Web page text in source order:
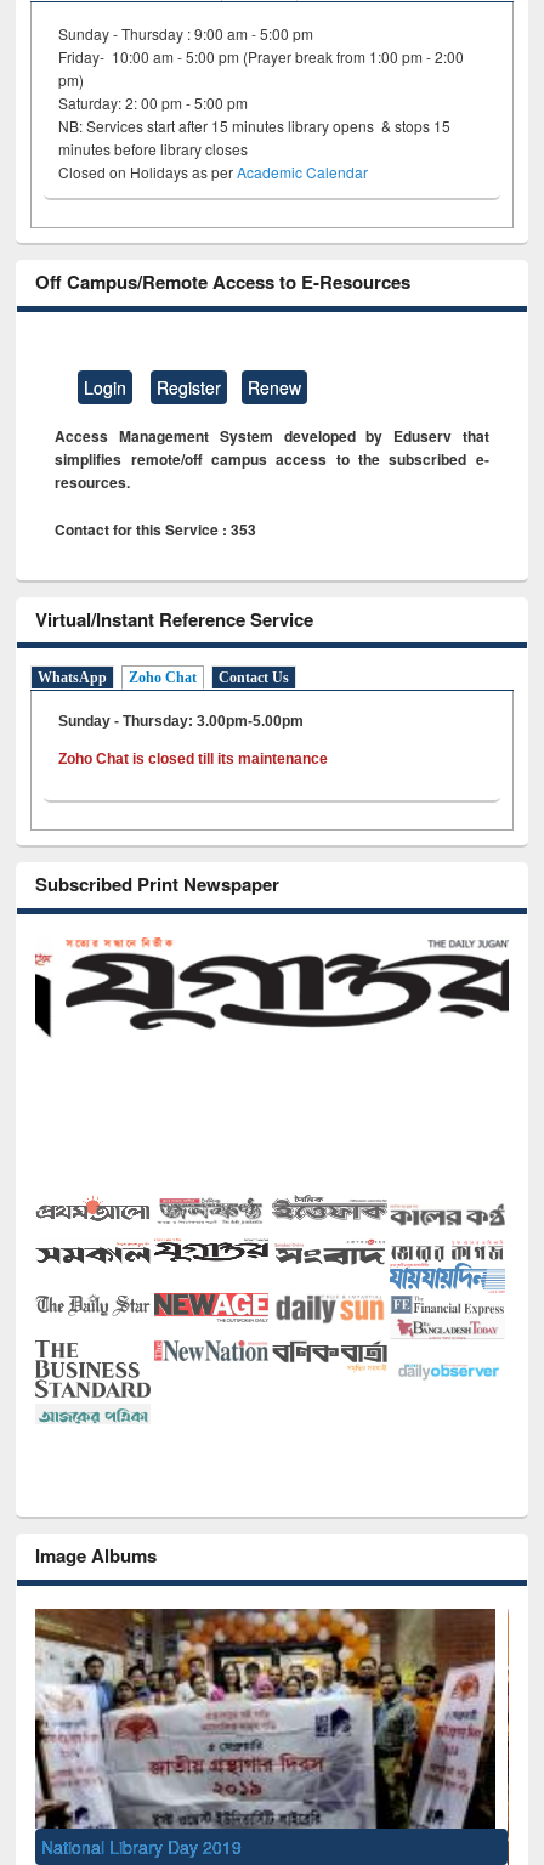
Sunday - Thursday : 9:00 am - 5:00 pm
Friday- 10:00 am - 5:00 pm (Prayer break from 1:00 pm - 2:00
pm)
Saturday: 2: 00 pm - 5:00 pm
NB: Services start after 15 minutes library opens & stops 15
minutes before library closes
Closed on Holidays as perAcademic Calendar
Off Campus/Remote Access to E-Resources
Login Register Renew
Access Management System developed by Eduserv that
simplifies remote/off campus access to the subscribed e-
resources.
Contact for this Service : 353
Virtual/Instant Reference Service
WhatsApp Zoho Chat Contact Us
Sunday - Thursday: 3.00pm-5.00pm
Zoho Chat is closed till its maintenance
Subscribed Print Newspaper
Image Albums